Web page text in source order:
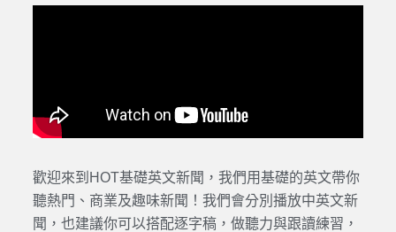
歡迎來到HOT基礎英文新聞，我們用基礎的英文帶你
聽熱門、商業及趣味新聞！我們會分別播放中英文新
聞，也建議你可以搭配逐字稿，做聽力與跟讀練習，